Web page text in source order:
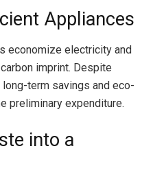
Appliances
economize electricity and
imprint. Despite
term savings and eco-
preliminary expenditure.
into a